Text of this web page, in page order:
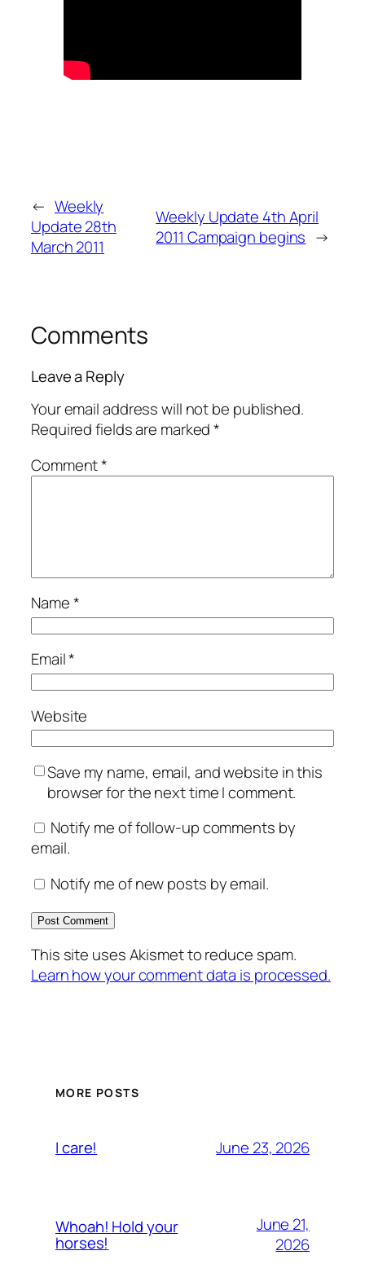
← Weekly
Update 28th
March 2011
Weekly Update 4th April
2011 Campaign begins →
Comments
Leave a Reply
Your email address will not be published.
Required fields are marked*
Comment*
Name*
Email*
Website
Save my name, email, and website in this
browser for the next time I comment.
Notify me of follow-up comments by
email.
Notify me of new posts by email.
This site uses Akismet to reduce spam.
Learn how your comment data is processed.
MORE POSTS
I care! June 23, 2026
Whoah! Hold your
horses!
June 21,
2026